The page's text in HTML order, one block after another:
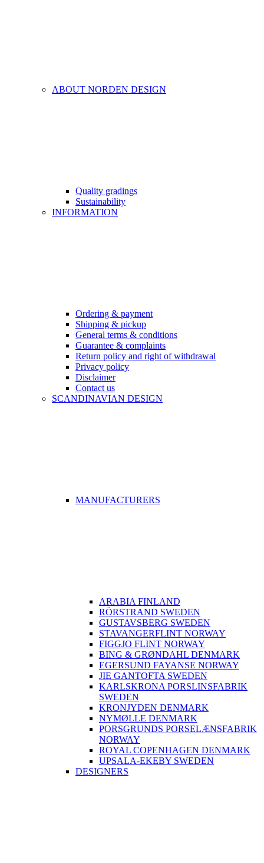
ABOUT NORDEN DESIGN
Quality gradings
Sustainability
INFORMATION
Ordering & payment
Shipping & pickup
General terms & conditions
Guarantee & complaints
Return policy and right of withdrawal
Privacy policy
Disclaimer
Contact us
SCANDINAVIAN DESIGN
MANUFACTURERS
ARABIA FINLAND
RÖRSTRAND SWEDEN
GUSTAVSBERG SWEDEN
STAVANGERFLINT NORWAY
FIGGJO FLINT NORWAY
BING & GRØNDAHL DENMARK
EGERSUND FAYANSE NORWAY
JIE GANTOFTA SWEDEN
KARLSKRONA PORSLINSFABRIK
SWEDEN
KRONJYDEN DENMARK
NYMØLLE DENMARK
PORSGRUNDS PORSELÆNSFABRIK
NORWAY
ROYAL COPENHAGEN DENMARK
UPSALA-EKEBY SWEDEN
DESIGNERS